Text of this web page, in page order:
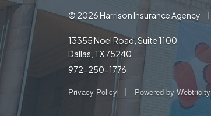
© 2026 Harrison Insurance Agency
13355 Noel Road, Suite 1100
Dallas, TX 75240
972-250-1776
Privacy Policy Powered by Webtricity